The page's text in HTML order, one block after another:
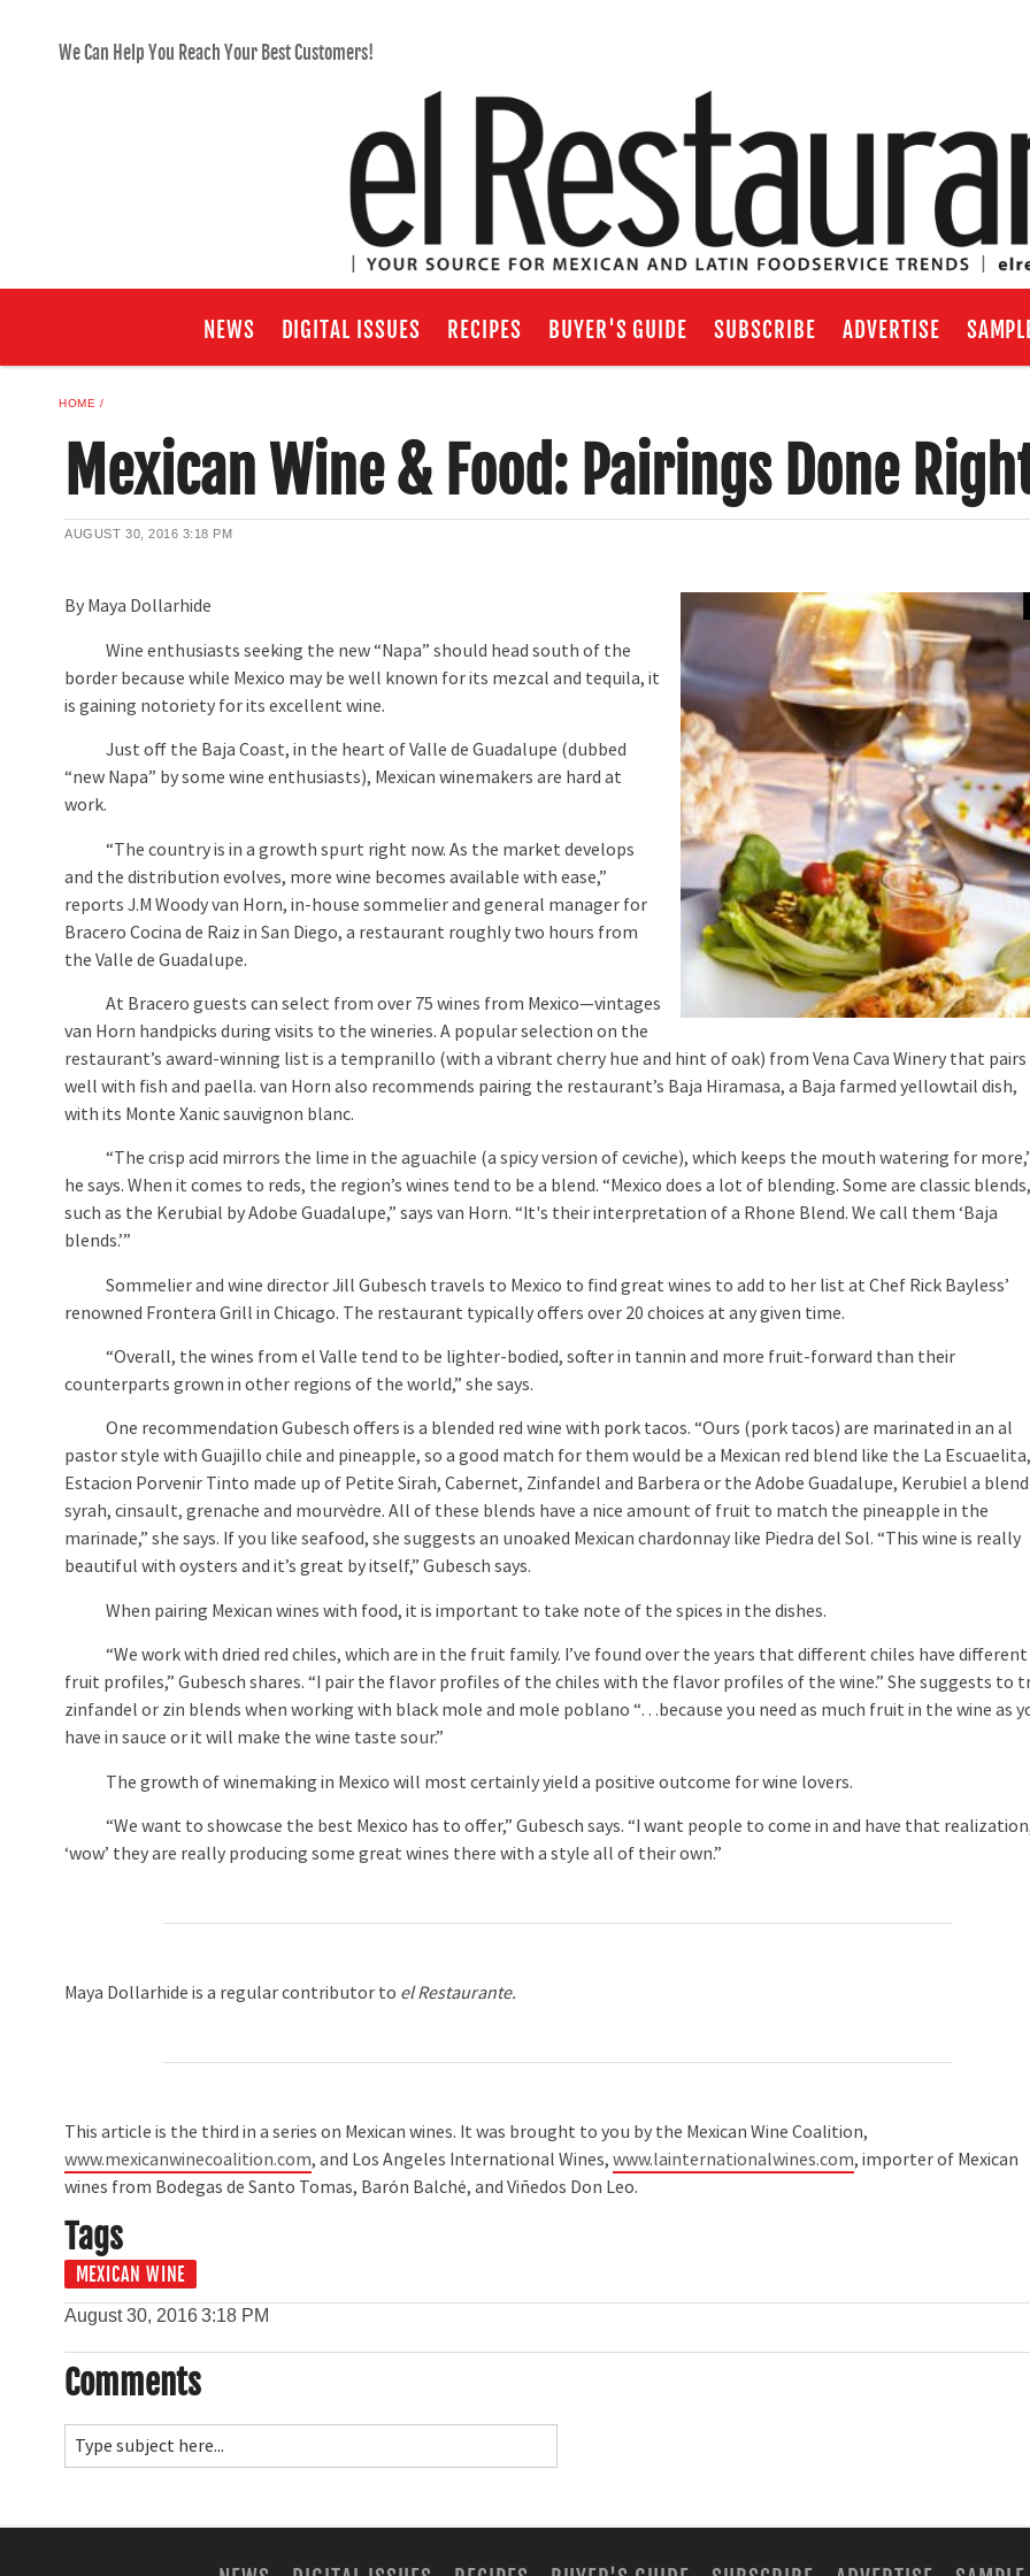
We Can Help You Reach Your Best Customers!
NEWS DIGITAL ISSUES RECIPES BUYER'S GUIDE SUBSCRIBE ADVERTISE
HOME
Mexican Wine & Food: Pairings Done
AUGUST 30, 2016 3:18 PM
By Maya Dollarhide
Wine enthusiasts seeking the new “Napa” should head south of the
border because while Mexico may be well known for its mezcal and tequila, it
is gaining notoriety for its excellent wine.
Just off the Baja Coast, in the heart of Valle de Guadalupe (dubbed
“new Napa” by some wine enthusiasts), Mexican winemakers are hard at
work.
“The country is in a growth spurt right now. As the market develops
and the distribution evolves, more wine becomes available with ease,”
reports J.M Woody van Horn, in-house sommelier and general manager for
Bracero Cocina de Raiz in San Diego, a restaurant roughly two hours from
the Valle de Guadalupe.
At Bracero guests can select from over 75 wines from Mexico—vintages
van Horn handpicks during visits to the wineries. A popular selection on the
restaurant’s award-winning list is a tempranillo (with a vibrant cherry hue and hint of oak) from Vena Cava Winery that pairs
well with fish and paella. van Horn also recommends pairing the restaurant’s Baja Hiramasa, a Baja farmed yellowtail dish,
with its Monte Xanic sauvignon blanc.
“The crisp acid mirrors the lime in the aguachile (a spicy version of ceviche), which keeps the mouth watering for
he says. When it comes to reds, the region’s wines tend to be a blend. “Mexico does a lot of blending. Some are classic blends,
such as the Kerubial by Adobe Guadalupe,” says van Horn. “It's their interpretation of a Rhone Blend. We call them ‘Baja
blends.’”
Sommelier and wine director Jill Gubesch travels to Mexico to find great wines to add to her list at Chef Rick Bayless’
renowned Frontera Grill in Chicago. The restaurant typically offers over 20 choices at any given time.
“Overall, the wines from el Valle tend to be lighter-bodied, softer in tannin and more fruit-forward than their
counterparts grown in other regions of the world,” she says.
One recommendation Gubesch offers is a blended red wine with pork tacos. “Ours (pork tacos) are marinated in an al
pastor style with Guajillo chile and pineapple, so a good match for them would be a Mexican red blend like the La Escuaelita,
Estacion Porvenir Tinto made up of Petite Sirah, Cabernet, Zinfandel and Barbera or the Adobe Guadalupe, Kerubiel a
syrah, cinsault, grenache and mourvèdre. All of these blends have a nice amount of fruit to match the pineapple in the
marinade,” she says. If you like seafood, she suggests an unoaked Mexican chardonnay like Piedra del Sol. “This wine is really
beautiful with oysters and it’s great by itself,” Gubesch says.
When pairing Mexican wines with food, it is important to take note of the spices in the dishes.
“We work with dried red chiles, which are in the fruit family. I’ve found over the years that different chiles have different
fruit profiles,” Gubesch shares. “I pair the flavor profiles of the chiles with the flavor profiles of the wine.” She suggests to
zinfandel or zin blends when working with black mole and mole poblano “…because you need as much fruit in the wine as
have in sauce or it will make the wine taste sour.”
The growth of winemaking in Mexico will most certainly yield a positive outcome for wine lovers.
“We want to showcase the best Mexico has to offer,” Gubesch says. “I want people to come in and have that
‘wow’ they are really producing some great wines there with a style all of their own.”
Maya Dollarhide is a regular contributor to el Restaurante.
This article is the third in a series on Mexican wines. It was brought to you by the Mexican Wine Coalition,
www.mexicanwinecoalition.com, and Los Angeles International Wines,www.lainternationalwines.com, importer of Mexican
wines from Bodegas de Santo Tomas, Barón Balché, and Viñedos Don Leo.
Tags
MEXICAN WINE
August 30, 20163:18 PM
Comments